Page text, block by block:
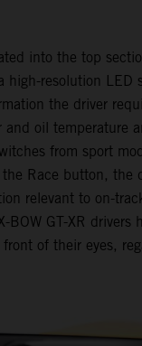
into the top
high-resolution LED
the driver
and oil temperature
from sport
Race button, the
relevant to on-
BOW GT-XR drivers
of their eyes,